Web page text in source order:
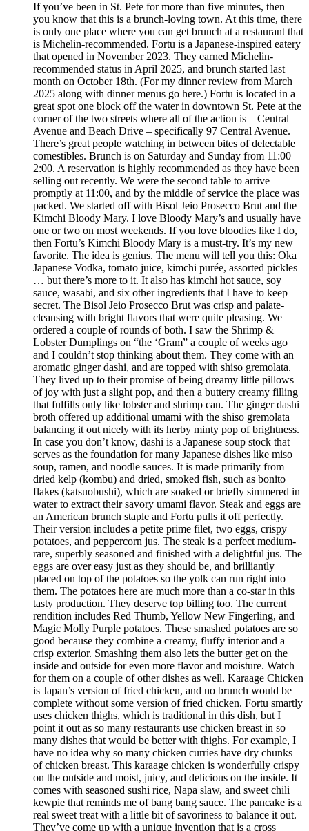
If you’ve been in St. Pete for more than five minutes, then
you know that this is a brunch-loving town. At this time, there
is only one place where you can get brunch at a restaurant that
is Michelin-recommended. Fortu is a Japanese-inspired eatery
that opened in November 2023. They earned Michelin-
recommended status in April 2025, and brunch started last
month on October 18th. (For my dinner review from March
2025 along with dinner menus go here.) Fortu is located in a
great spot one block off the water in downtown St. Pete at the
corner of the two streets where all of the action is – Central
Avenue and Beach Drive – specifically 97 Central Avenue.
There’s great people watching in between bites of delectable
comestibles. Brunch is on Saturday and Sunday from 11:00 –
2:00. A reservation is highly recommended as they have been
selling out recently. We were the second table to arrive
promptly at 11:00, and by the middle of service the place was
packed. We started off with Bisol Jeio Prosecco Brut and the
Kimchi Bloody Mary. I love Bloody Mary’s and usually have
one or two on most weekends. If you love bloodies like I do,
then Fortu’s Kimchi Bloody Mary is a must-try. It’s my new
favorite. The idea is genius. The menu will tell you this: Oka
Japanese Vodka, tomato juice, kimchi purée, assorted pickles
… but there’s more to it. It also has kimchi hot sauce, soy
sauce, wasabi, and six other ingredients that I have to keep
secret. The Bisol Jeio Prosecco Brut was crisp and palate-
cleansing with bright flavors that were quite pleasing. We
ordered a couple of rounds of both. I saw the Shrimp &
Lobster Dumplings on “the ‘Gram” a couple of weeks ago
and I couldn’t stop thinking about them. They come with an
aromatic ginger dashi, and are topped with shiso gremolata.
They lived up to their promise of being dreamy little pillows
of joy with just a slight pop, and then a buttery creamy filling
that fulfills only like lobster and shrimp can. The ginger dashi
broth offered up additional umami with the shiso gremolata
balancing it out nicely with its herby minty pop of brightness.
In case you don’t know, dashi is a Japanese soup stock that
serves as the foundation for many Japanese dishes like miso
soup, ramen, and noodle sauces. It is made primarily from
dried kelp (kombu) and dried, smoked fish, such as bonito
flakes (katsuobushi), which are soaked or briefly simmered in
water to extract their savory umami flavor. Steak and eggs are
an American brunch staple and Fortu pulls it off perfectly.
Their version includes a petite prime filet, two eggs, crispy
potatoes, and peppercorn jus. The steak is a perfect medium-
rare, superbly seasoned and finished with a delightful jus. The
eggs are over easy just as they should be, and brilliantly
placed on top of the potatoes so the yolk can run right into
them. The potatoes here are much more than a co-star in this
tasty production. They deserve top billing too. The current
rendition includes Red Thumb, Yellow New Fingerling, and
Magic Molly Purple potatoes. These smashed potatoes are so
good because they combine a creamy, fluffy interior and a
crisp exterior. Smashing them also lets the butter get on the
inside and outside for even more flavor and moisture. Watch
for them on a couple of other dishes as well. Karaage Chicken
is Japan’s version of fried chicken, and no brunch would be
complete without some version of fried chicken. Fortu smartly
uses chicken thighs, which is traditional in this dish, but I
point it out as so many restaurants use chicken breast in so
many dishes that would be better with thighs. For example, I
have no idea why so many chicken curries have dry chunks
of chicken breast. This karaage chicken is wonderfully crispy
on the outside and moist, juicy, and delicious on the inside. It
comes with seasoned sushi rice, Napa slaw, and sweet chili
kewpie that reminds me of bang bang sauce. The pancake is a
real sweet treat with a little bit of savoriness to balance it out.
They’ve come up with a unique invention that is a cross